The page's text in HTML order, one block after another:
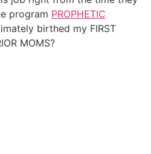
program PROPHETIC
birthed my FIRST
MOMS?